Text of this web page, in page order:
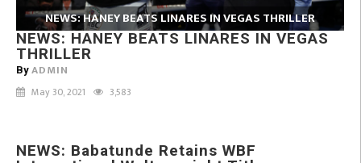
NEWS: HANEY BEATS LINARES IN VEGAS THRILLER
NEWS: HANEY BEATS LINARES IN VEGAS
THRILLER
By ADMIN
May 30, 2021 3,583
Vs Addy
NEWS:
Babatunde
Retains
WBF
International
Welterweight
NEWS: Babatunde Retains WBF